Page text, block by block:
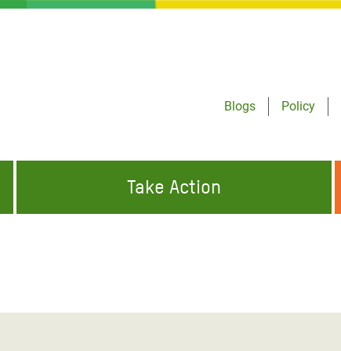
Blogs
Policy
Take Action